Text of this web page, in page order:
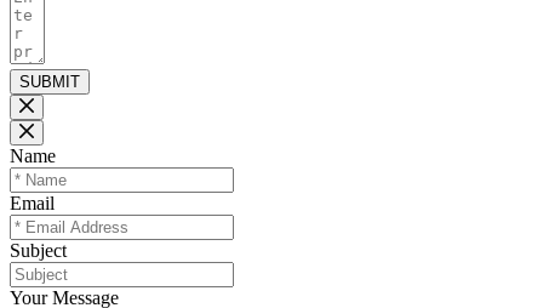
SUBMIT
Name
Email
Subject
Your Message